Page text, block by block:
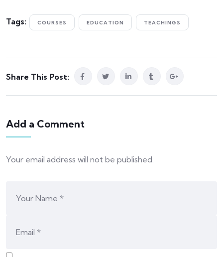
Tags: COURSES EDUCATION TEACHINGS
Share This Post:
Add a Comment
Your email address will not be published.